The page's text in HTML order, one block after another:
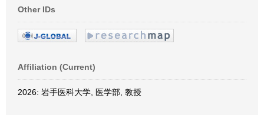
Other IDs
Affiliation (Current)
2026: 岩手医科大学, 医学部, 教授